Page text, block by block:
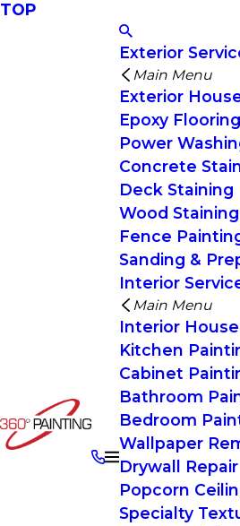
TOP
Exterior
Main Menu
Exterior
Epoxy Flooring
Power
Concrete
Deck Staining
Wood Staining
Fence
Sanding &
Interior
Main Menu
Interior
Kitchen
Cabinet
Bathroom
Bedroom
Wallpaper
Drywall Repair
Popcorn
Specialty